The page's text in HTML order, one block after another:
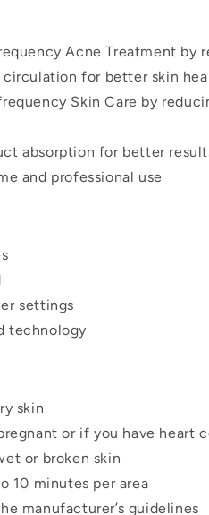
Acne Treatment by
circulation for better skin
Skin Care by
absorption for better
and professional use
settings
technology
skin
or if you have heart
or broken skin
10 minutes per area
manufacturer’s guidelines